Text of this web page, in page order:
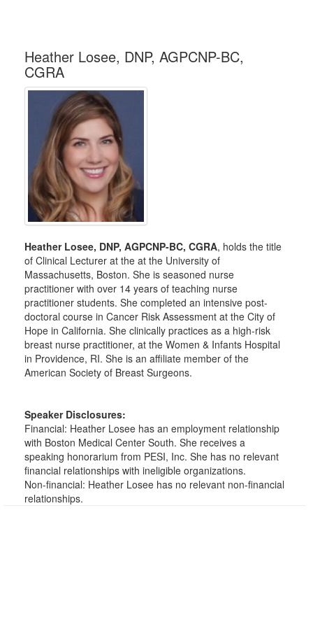
Heather Losee, DNP, AGPCNP-BC,
CGRA
Heather Losee, DNP, AGPCNP-BC, CGRA, holds the title
of Clinical Lecturer at the at the University of
Massachusetts, Boston. She is seasoned nurse
practitioner with over 14 years of teaching nurse
practitioner students. She completed an intensive post-
doctoral course in Cancer Risk Assessment at the City of
Hope in California. She clinically practices as a high-risk
breast nurse practitioner, at the Women & Infants Hospital
in Providence, RI. She is an affiliate member of the
American Society of Breast Surgeons.
Speaker Disclosures:
Financial: Heather Losee has an employment relationship
with Boston Medical Center South. She receives a
speaking honorarium from PESI, Inc. She has no relevant
financial relationships with ineligible organizations.
Non-financial: Heather Losee has no relevant non-financial
relationships.